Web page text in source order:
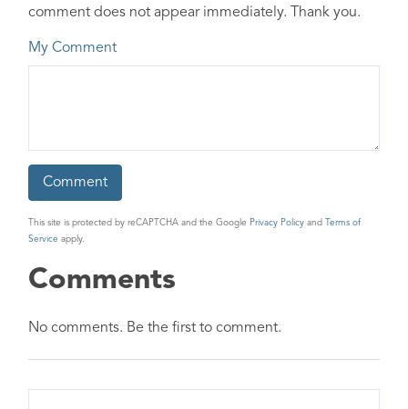
comment does not appear immediately. Thank you.
My Comment
This site is protected by reCAPTCHA and the Google Privacy Policy and
Terms of
Service apply.
Comments
No comments. Be the first to comment.